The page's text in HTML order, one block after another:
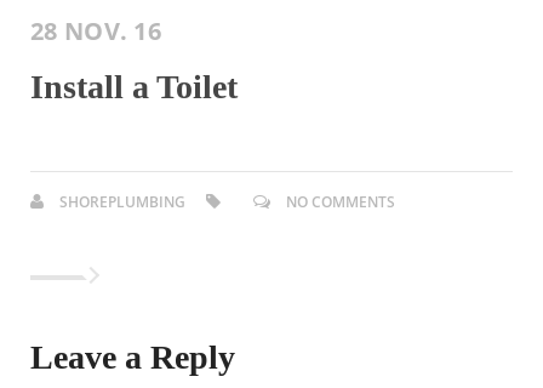
28 NOV. 16
Install a Toilet
SHOREPLUMBING NO COMMENTS
Leave a Reply